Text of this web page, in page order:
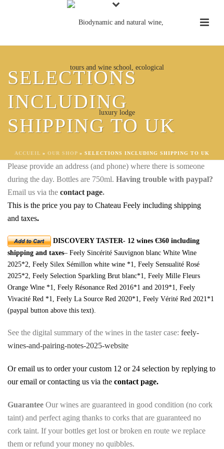
SELECTIONS
INCLUDING
SHIPPING TO UK
ACCUEIL » OUR SHOP » SELECTIONS INCLUDING SHIPPING TO UK
UK – ORDER ORGANIC WINE AND
BIODYNAMIC WINE TO SHIP
DIRECT TO YOU IN THE UK
DELIVERY WITHIN 15 WORKING DAYS TO
YOUR ADDRESS IN THE UK
Please provide an address (and phone) where there is someone
during the day. Bottles are 750ml. Having trouble with paypal?
Email us via the contact page.
This is the price you pay to Chateau Feely including shipping
and taxes.
DISCOVERY TASTER- 12 wines €360 including
shipping and taxes– Feely Sincérité Sauvignon blanc White Wine
2025*2, Feely Silex Sémillon white wine *1, Feely Sensualité Rosé
2025*2, Feely Selection Sparkling Brut blanc*1, Feely Mille Fleurs
Orange Wine *1, Feely Résonance Red 2016*1 and 2019*1, Feely
Vivacité Red *1, Feely La Source Red 2020*1, Feely Vérité Red 2021*1
(paypal button above this text).
See the digital summary of the wines in the taster case: feely-
wines-and-pairing-notes-2025-website
Or email us to order your custom 12 or 24 selection by replying to
our email or contacting us via the contact page.
Guarantee Our wines are guaranteed in good condition (no cork
taint) and perfect aging thanks to corks that are guaranteed no
cork taint. If your bottles get lost or broken en route we replace
them or refund your money no quibbles.